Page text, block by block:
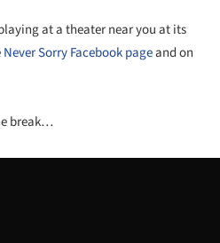
at a theater near you at its
Never Sorry Facebook pageand on
break…